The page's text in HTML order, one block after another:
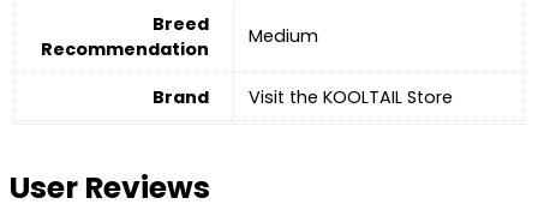
Breed
Recommendation
‎Medium
Brand Visit the KOOLTAIL Store
User Reviews